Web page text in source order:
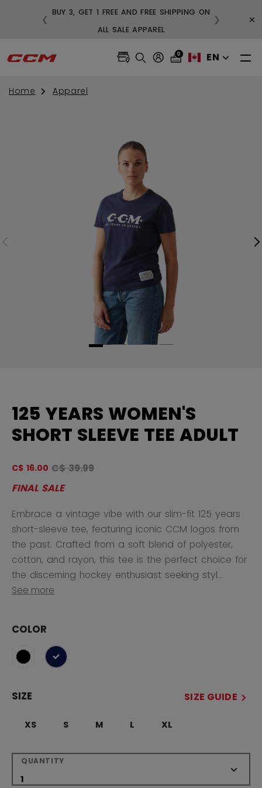
BUY 3, GET 1 FREE AND FREE SHIPPING ON
ALL SALE APPAREL
❮ ❯ ×
0 EN
Home Apparel
125 YEARS WOMEN'S
SHORT SLEEVE TEE ADULT
C$ 16.00 Original price before discount was
C$ 39.99
FINAL SALE
Embrace a vintage vibe with our slim-fit 125 years
short-sleeve tee, featuring iconic CCM logos from
the past. Crafted from a soft blend of polyester,
cotton, and rayon, this tee is the perfect choice for
the discerning hockey enthusiast seeking styl...
See more
COLOR
selected
SIZE SIZE GUIDE
XS S M L XL
QUANTITY